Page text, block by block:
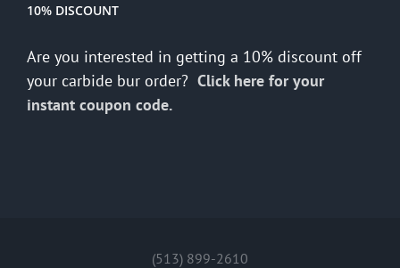
10% DISCOUNT
Are you interested in getting a 10% discount off
your carbide bur order? Click here for your
instant coupon code.
(513) 899-2610